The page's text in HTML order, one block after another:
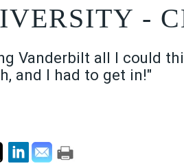
-
Vanderbilt all I could
and I had to get in!"